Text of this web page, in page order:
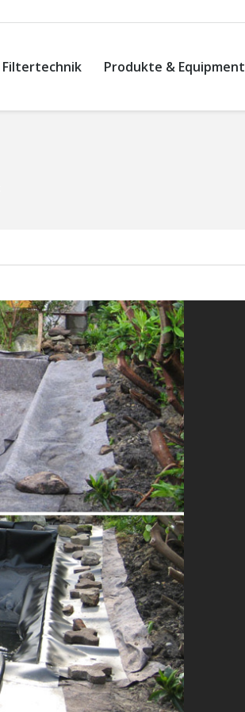
Filtertechnik Produkte & Equipment